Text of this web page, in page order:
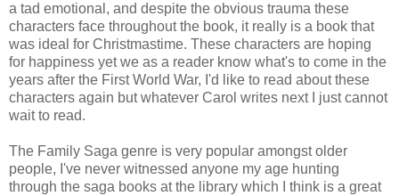
a tad emotional, and despite the obvious trauma these
characters face throughout the book, it really is a book that
was ideal for Christmastime. These characters are hoping
for happiness yet we as a reader know what's to come in the
years after the First World War, I'd like to read about these
characters again but whatever Carol writes next I just cannot
wait to read.
The Family Saga genre is very popular amongst older
people, I've never witnessed anyone my age hunting
through the saga books at the library which I think is a great